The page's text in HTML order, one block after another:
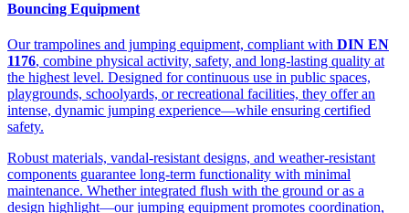
Bouncing Equipment
Our trampolines and jumping equipment, compliant with DIN EN
1176, combine physical activity, safety, and long-lasting quality at
the highest level. Designed for continuous use in public spaces,
playgrounds, schoolyards, or recreational facilities, they offer an
intense, dynamic jumping experience—while ensuring certified
safety.
Robust materials, vandal-resistant designs, and weather-resistant
components guarantee long-term functionality with minimal
maintenance. Whether integrated flush with the ground or as a
design highlight—our jumping equipment promotes coordination,